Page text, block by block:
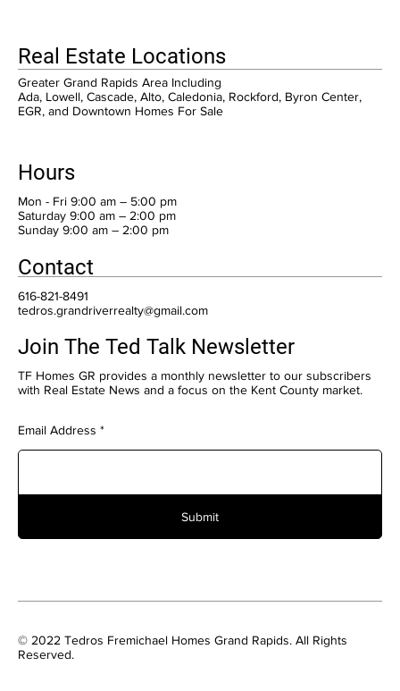
Real Estate Locations
Greater Grand Rapids Area Including
Ada, Lowell, Cascade, Alto, Caledonia, Rockford, Byron Center,
EGR, and Downtown Homes For Sale
Hours
Mon - Fri 9:00 am – 5:00 pm
Saturday 9:00 am – 2:00 pm
​Sunday 9:00 am – 2:00 pm
Contact
616-821-8491
tedros.grandriverrealty@gmail.com
Join The Ted Talk Newsletter
TF Homes GR provides a monthly newsletter to our subscribers
with Real Estate News and a focus on the Kent County market.
Email Address
Submit
© 2022 Tedros Fremichael Homes Grand Rapids. All Rights
Reserved.